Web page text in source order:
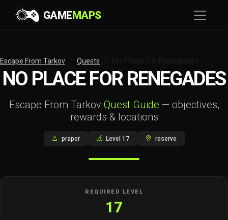
GAMEMAPS
Escape From Tarkov Quests
NO PLACE FOR RENEGADES
Escape From Tarkov Quest Guide — objectives,
rewards & locations
prapor Level 17 reserve
REQUIRED LEVEL
17